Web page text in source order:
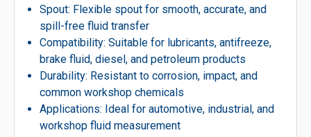
Spout: Flexible spout for smooth, accurate, and
spill-free fluid transfer
Compatibility: Suitable for lubricants, antifreeze,
brake fluid, diesel, and petroleum products
Durability: Resistant to corrosion, impact, and
common workshop chemicals
Applications: Ideal for automotive, industrial, and
workshop fluid measurement